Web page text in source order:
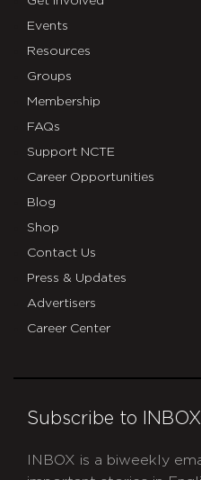
Events
Resources
Groups
Membership
FAQs
Support NCTE
Career Opportunities
Blog
Shop
Contact Us
Press & Updates
Advertisers
Career Center
Subscribe to INBOX
INBOX is a biweekly